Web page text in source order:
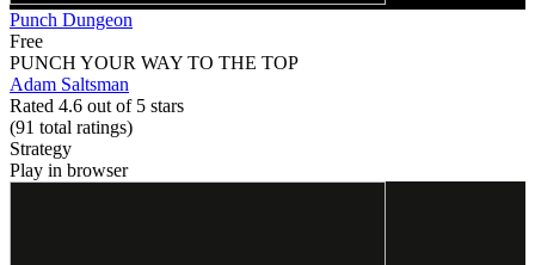
Punch Dungeon
Free
PUNCH YOUR WAY TO THE TOP
Adam Saltsman
Rated 4.6 out of 5 stars
(91 total ratings)
Strategy
Play in browser